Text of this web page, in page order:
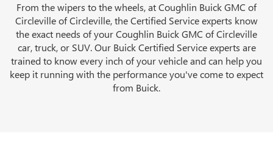
From the wipers to the wheels, at Coughlin Buick GMC of
Circleville of Circleville, the Certified Service experts know
the exact needs of your Coughlin Buick GMC of Circleville
car, truck, or SUV. Our Buick Certified Service experts are
trained to know every inch of your vehicle and can help you
keep it running with the performance you've come to expect
from Buick.